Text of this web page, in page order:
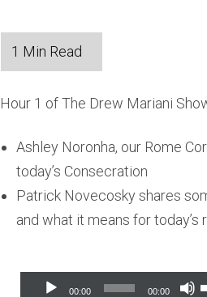
Hour 1 of The Drew Mariani
Ashley Noronha, our Rome
today’s Consecration
Patrick Novecosky shares
and what it means for today’s
Audio
00:00 00:00